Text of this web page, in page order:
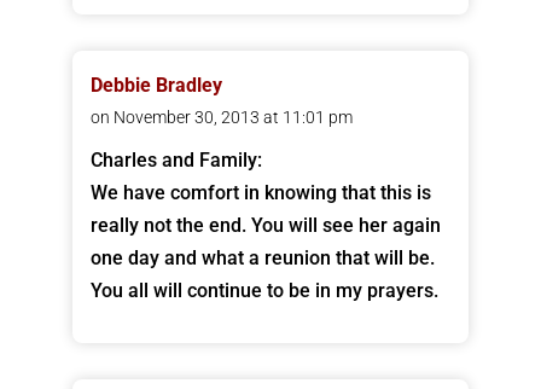
Debbie Bradley
on November 30, 2013 at 11:01 pm
Charles and Family:
We have comfort in knowing that this is
really not the end. You will see her again
one day and what a reunion that will be.
You all will continue to be in my prayers.